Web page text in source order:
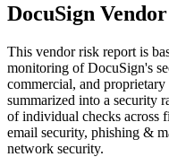
DocuSign
This vendor risk report is
monitoring of DocuSign's
commercial, and
summarized into a security
of individual checks across
email security, phishing &
network security.